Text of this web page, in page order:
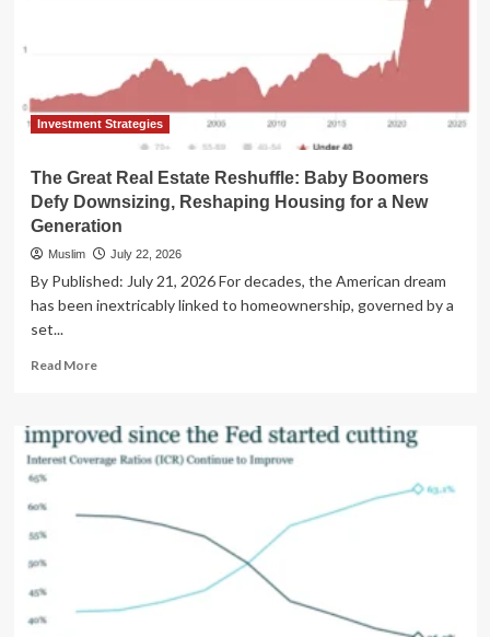
Enduring
‘Bubble’
Amidst
Trends
Investment Strategies
The Great Real Estate Reshuffle: Baby Boomers
Defy Downsizing, Reshaping Housing for a New
Generation
Muslim July 22, 2026
By Published: July 21, 2026 For decades, the American dream
has been inextricably linked to homeownership, governed by a
set...
Read MoreRead
The
Great
Real
Reshaping